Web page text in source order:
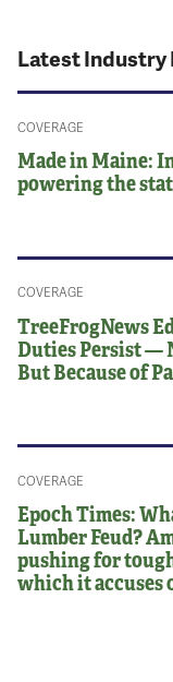
Latest Industry
COVERAGE
Made in Maine:
powering the
COVERAGE
TreeFrogNews
Duties Persist —
But Because of
COVERAGE
Epoch Times:
Lumber Feud?
pushing for
which it accuses